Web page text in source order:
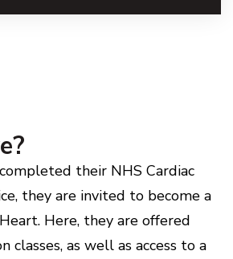
their NHS Cardiac
they are invited to become a
Here, they are offered
classes, as well as access to a